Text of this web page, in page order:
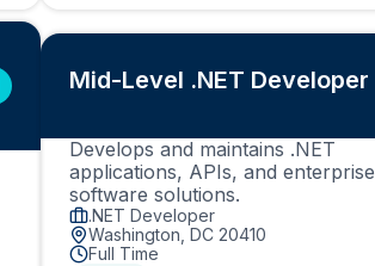
Mid-Level .NET Developer
Develops and maintains .NET
applications, APIs, and enterprise
software solutions.
.NET Developer
Washington, DC 20410
Full Time